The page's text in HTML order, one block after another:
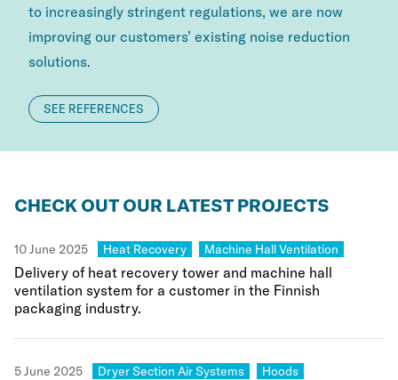
to increasingly stringent regulations, we are now
improving our customers’ existing noise reduction
solutions.
SEE REFERENCES
CHECK OUT OUR LATEST PROJECTS
Delivery of heat recovery tower and machine hall
ventilation system for a customer in the Finnish
packaging industry.
10 June 2025 Category:
Heat Recovery Category:
Machine Hall Ventilation
5 June 2025 Category:
Dryer Section Air Systems Category:
Hoods